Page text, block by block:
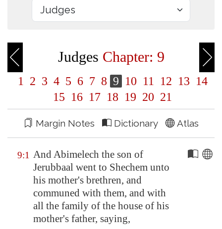
Judges Chapter: 9
1 2 3 4 5 6 7 8 9 10 11 12 13 14
15 16 17 18 19 20 21
Margin Notes Dictionary Atlas
9:1 And Abimelech the son of
Jerubbaal went to Shechem unto
his mother's brethren, and
communed with them, and with
all the family of the house of his
mother's father, saying,